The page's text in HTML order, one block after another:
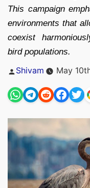
This campaign
environments that
coexist
bird populations.
Posted
Shivam May